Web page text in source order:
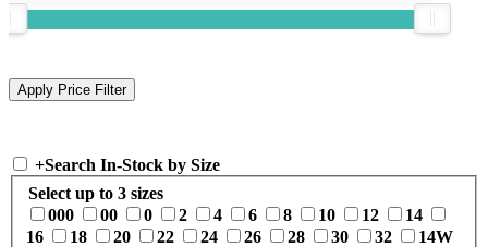
+Search In-Stock by Size
Select up to 3 sizes
000
00 0 2 4 6 8 10 12
14
16
18 20 22 24 26 28 30 32
14W